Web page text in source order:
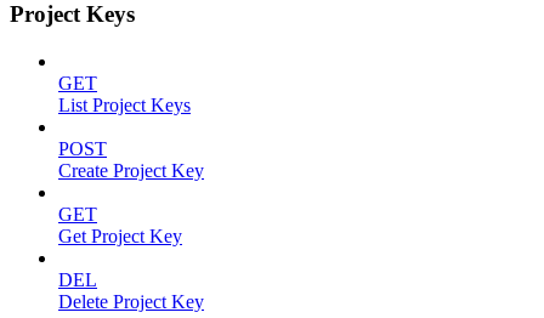
Project Keys
GET
List Project Keys
POST
Create Project Key
GET
Get Project Key
DEL
Delete Project Key